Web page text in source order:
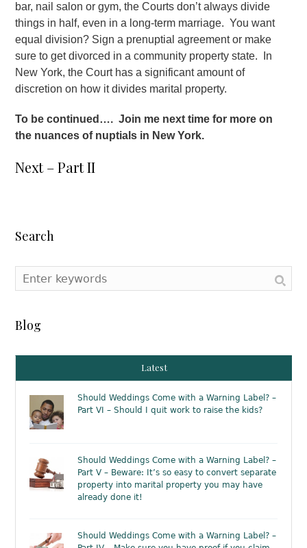
bar, nail salon or gym, the Courts don’t always divide
things in half, even in a long-term marriage. You want
equal division? Sign a prenuptial agreement or make
sure to get divorced in a community property state. In
New York, the Court has a significant amount of
discretion on how it divides marital property.
To be continued…. Join me next time for more on
the nuances of nuptials in New York.
Next – Part II
Search
Blog
Latest
Should Weddings Come with a Warning Label? –
Part VI – Should I quit work to raise the kids?
Should Weddings Come with a Warning Label? –
Part V – Beware: It’s so easy to convert separate
property into marital property you may have
already done it!
Should Weddings Come with a Warning Label? –